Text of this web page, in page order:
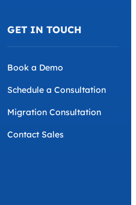
GET IN TOUCH
Book a Demo
Schedule a Consultation
Migration Consultation
Contact Sales